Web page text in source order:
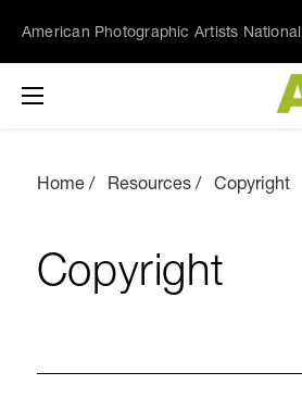
American Photographic Artists National
Home Resources Copyright
Copyright